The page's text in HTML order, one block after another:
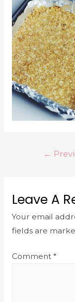
←
Leave A
Your email
fields are
Comment *